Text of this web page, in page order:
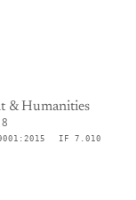
& Humanities
IF 7.010